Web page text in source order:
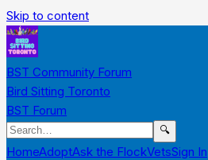
Skip to content
BST Community Forum
Bird Sitting Toronto
BST Forum
🔍
HomeAdoptAsk the FlockVetsSign In